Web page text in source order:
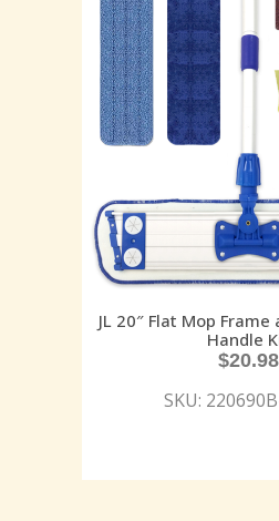
JL 20″ Flat Mop
Handle
$20.98
SKU: